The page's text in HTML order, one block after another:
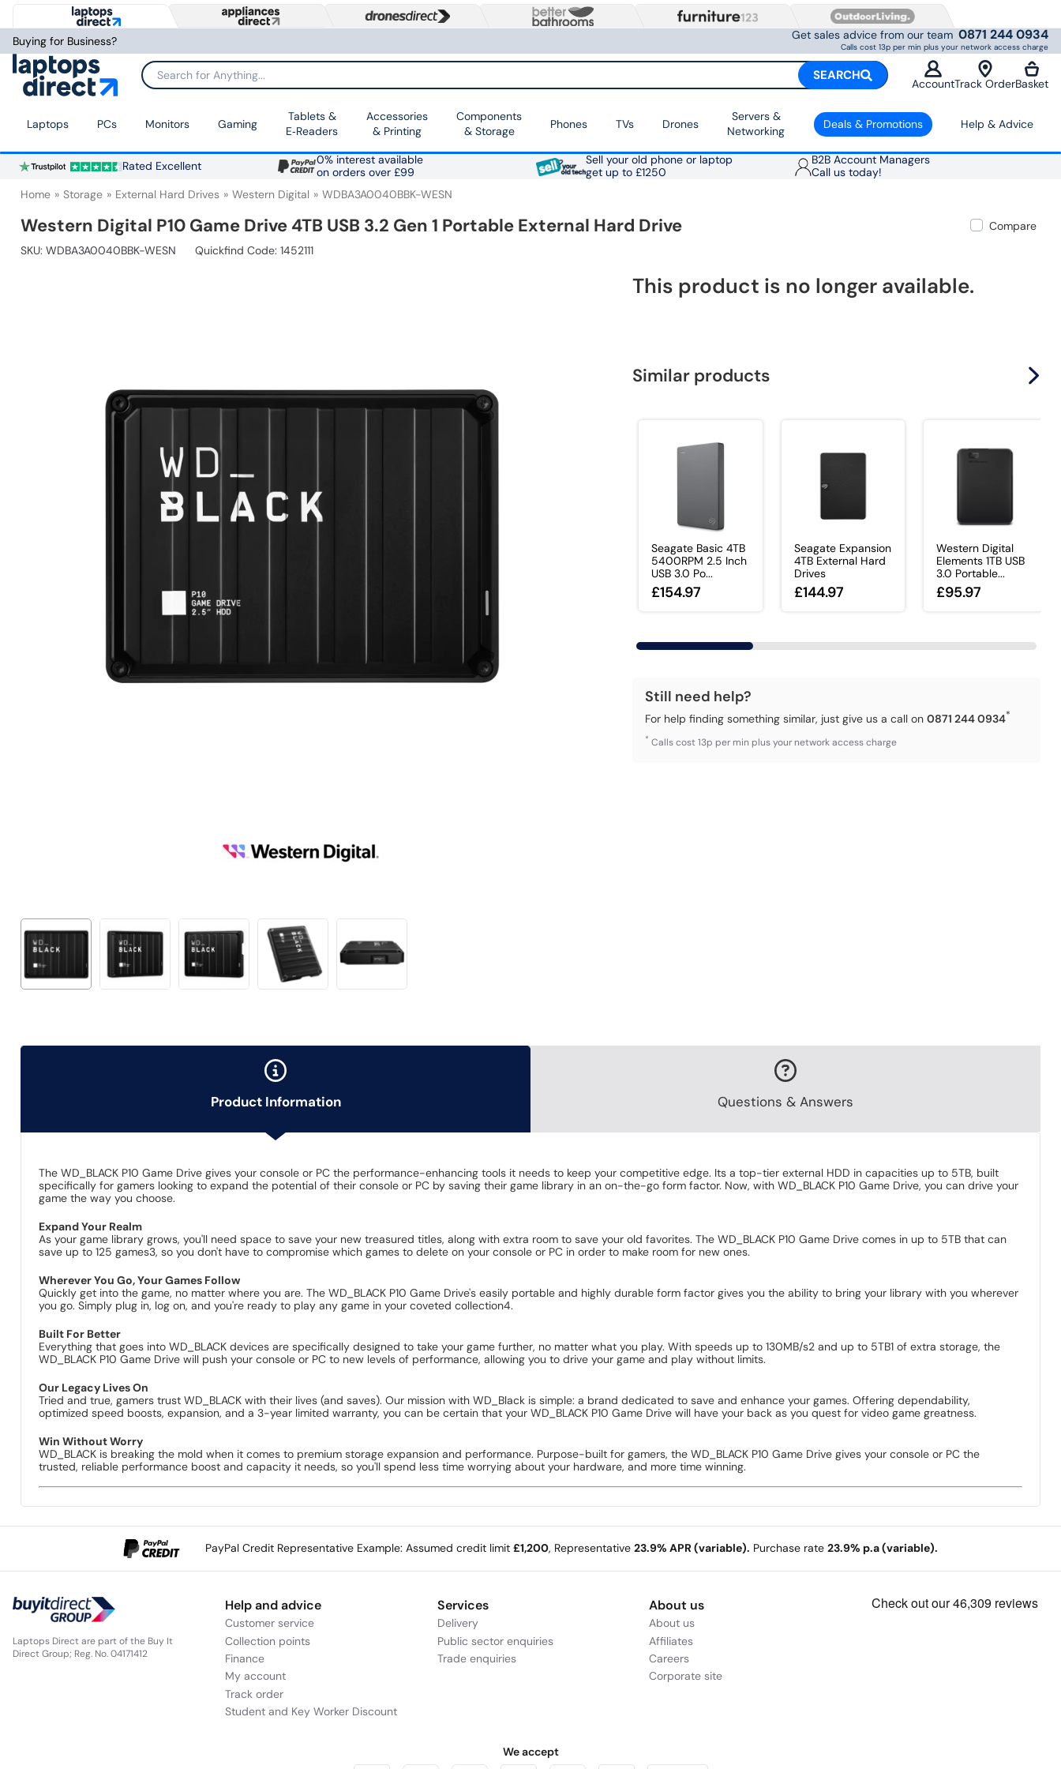
Buying for Business? Get sales advice from our team 0871 244 0934
Calls cost 13p per min plus your network access charge
Search for Anything... SEARCH
AccountTrack OrderBasket
Laptops PCs Monitors Gaming
Tablets &
E‑Readers
Accessories
& Printing
Components
& Storage
Phones TVs Drones
Servers &
Networking
Deals & Promotions Help & Advice
Rated Excellent
0% interest available
on orders over £99
Sell your old phone or laptop
get up to £1250
B2B Account Managers
Call us today!
Home Storage External Hard Drives Western Digital WDBA3A0040BBK-WESN
Western Digital P10 Game Drive 4TB USB 3.2 Gen 1 Portable External Hard Drive
Compare
SKU: WDBA3A0040BBK-WESN Quickfind Code: 1452111
This product is no longer available.
Similar products
Seagate Basic 4TB
5400RPM 2.5 Inch
USB 3.0 Po...
£154.97
Seagate Expansion
4TB External Hard
Drives
£144.97
Western Digital
Elements 1TB USB
3.0 Portable...
£95.97
Still need help?
For help finding something similar, just give us a call on0871 244 0934*
* Calls cost 13p per min plus your network access charge
Product Information Questions & Answers
The WD_BLACK P10 Game Drive gives your console or PC the performance-enhancing tools it needs to keep your competitive edge. Its a top-tier external HDD in capacities up to 5TB, built
specifically for gamers looking to expand the potential of their console or PC by saving their game library in an on-the-go form factor. Now, with WD_BLACK P10 Game Drive, you can drive your
game the way you choose.
Expand Your Realm
As your game library grows, you'll need space to save your new treasured titles, along with extra room to save your old favorites. The WD_BLACK P10 Game Drive comes in up to 5TB that can
save up to 125 games3, so you don't have to compromise which games to delete on your console or PC in order to make room for new ones.
Wherever You Go, Your Games Follow
Quickly get into the game, no matter where you are. The WD_BLACK P10 Game Drive's easily portable and highly durable form factor gives you the ability to bring your library with you wherever
you go. Simply plug in, log on, and you're ready to play any game in your coveted collection4.
Built For Better
Everything that goes into WD_BLACK devices are specifically designed to take your game further, no matter what you play. With speeds up to 130MB/s2 and up to 5TB1 of extra storage, the
WD_BLACK P10 Game Drive will push your console or PC to new levels of performance, allowing you to drive your game and play without limits.
Our Legacy Lives On
Tried and true, gamers trust WD_BLACK with their lives (and saves). Our mission with WD_Black is simple: a brand dedicated to save and enhance your games. Offering dependability,
optimized speed boosts, expansion, and a 3-year limited warranty, you can be certain that your WD_BLACK P10 Game Drive will have your back as you quest for video game greatness.
Win Without Worry
WD_BLACK is breaking the mold when it comes to premium storage expansion and performance. Purpose-built for gamers, the WD_BLACK P10 Game Drive gives your console or PC the
trusted, reliable performance boost and capacity it needs, so you'll spend less time worrying about your hardware, and more time winning.
PayPal Credit Representative Example: Assumed credit limit £1,200, Representative 23.9% APR (variable). Purchase rate 23.9% p.a (variable).
Laptops Direct are part of the Buy It
Direct Group; Reg. No. 04171412
Help and advice
Customer service
Collection points
Finance
My account
Track order
Student and Key Worker Discount
Services
Delivery
Public sector enquiries
Trade enquiries
About us
About us
Affiliates
Careers
Corporate site
We accept